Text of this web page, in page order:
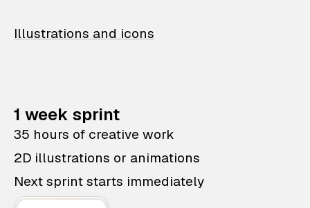
Illustrations and icons
1 week sprint
35 hours of creative work
2D illustrations or animations
Next sprint starts immediately